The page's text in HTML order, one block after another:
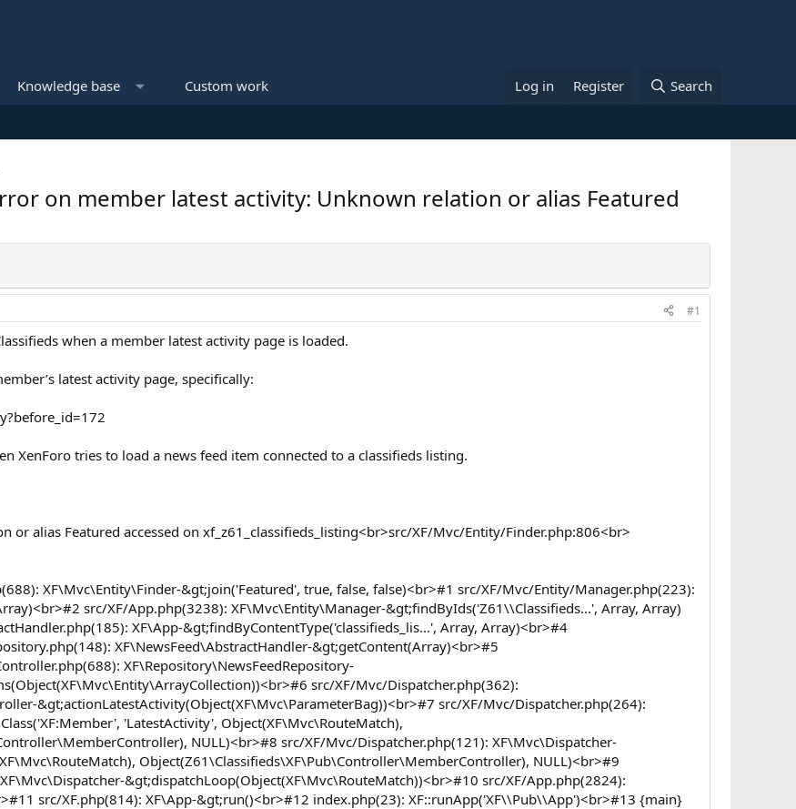
Knowledge base Custom work Log in Register Search
on member latest activity: Unknown relation or alias Featured
#1
when a member latest activity page is loaded.
latest activity page, specifically:
XenForo tries to load a news feed item connected to a classifieds listing.
or alias Featured accessed on xf_z61_classifieds_listing<br>src/XF/Mvc/Entity/Finder.php:806<br>
XF\Mvc\Entity\Finder-&gt;join('Featured', true, false, false)<br>#1 src/XF/Mvc/Entity/Manager.php(223):
src/XF/App.php(3238): XF\Mvc\Entity\Manager-&gt;findByIds('Z61\\Classifieds...', Array, Array)
XF\App-&gt;findByContentType('classifieds_lis...', Array, Array)<br>#4
XF\NewsFeed\AbstractHandler-&gt;getContent(Array)<br>#5
XF\Repository\NewsFeedRepository-
src/XF/Mvc/Dispatcher.php(362):
&gt;actionLatestActivity(Object(XF\Mvc\ParameterBag))<br>#7 src/XF/Mvc/Dispatcher.php(264):
'LatestActivity', Object(XF\Mvc\RouteMatch),
NULL)<br>#8 src/XF/Mvc/Dispatcher.php(121): XF\Mvc\Dispatcher-
Object(Z61\Classifieds\XF\Pub\Controller\MemberController), NULL)<br>#9
&gt;dispatchLoop(Object(XF\Mvc\RouteMatch))<br>#10 src/XF/App.php(2824):
src/XF.php(814): XF\App-&gt;run()<br>#12 index.php(23): XF::runApp('XF\\Pub\\App')<br>#13 {main}